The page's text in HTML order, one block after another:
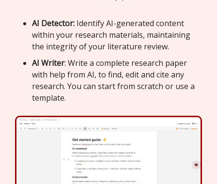
AI Detector: Identify AI-generated content
within your research materials, maintaining
the integrity of your literature review.
AI Writer: Write a complete research paper
with help from AI, to find, edit and cite any
research. You can start from scratch or use a
template.